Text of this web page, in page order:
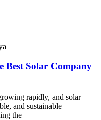
Best Solar Company
rapidly, and solar
and sustainable
the